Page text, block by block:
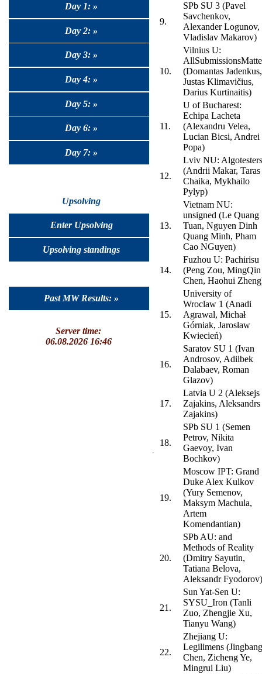
Day 1: »
Day 2: »
Day 3: »
Day 4: »
Day 5: »
Day 6: »
Day 7: »
Upsolving
Enter Upsolving
Upsolving standings
Past MW Results: »
Server time:
06.08.2026 16:46
9.
SPb SU 3 (Pavel
Savchenkov,
Alexander Logunov,
Vladislav Makarov)
10.
Vilnius U:
(Domantas Jadenkus,
Justas Klimavičius,
Darius Kurtinaitis)
11.
U of Bucharest:
Echipa Lacheta
(Alexandru Velea,
Lucian Bicsi, Andrei
Popa)
12.
Lviv NU: Algotesters
(Andrii Makar, Taras
Chaika, Mykhailo
Pylyp)
13.
Vietnam NU:
unsigned (Le Quang
Tuan, Nguyen Dinh
Quang Minh, Pham
Cao NGuyen)
14.
Fuzhou U: Pachirisu
(Peng Zou, MingQin
Chen, Haohui
15.
University of
Wroclaw 1 (Anadi
Agrawal, Michał
Górniak, Jarosław
Kwiecień)
16.
Saratov SU 1 (Ivan
Androsov, Adilbek
Dalabaev, Roman
Glazov)
17.
Latvia U 2 (Aleksejs
Zajakins, Aleksandrs
Zajakins)
18.
SPb SU 1 (Semen
Petrov, Nikita
Gaevoy, Ivan
Bochkov)
19.
Moscow IPT: Grand
Duke Alex Kulkov
(Yury Semenov,
Maksym Machula,
Artem
Komendantian)
20.
SPb AU: and
Methods of Reality
(Dmitry Sayutin,
Tatiana Belova,
Aleksandr Fyodorov)
21.
Sun Yat-Sen U:
SYSU_Iron (Tanli
Zuo, Zhengjie Xu,
Tianyu Wang)
22.
Zhejiang U:
Legilimens (Jingbang
Chen, Zicheng Ye,
Mingrui Liu)